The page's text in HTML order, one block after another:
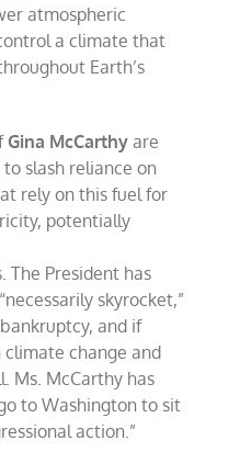
atmospheric
a climate that
Earth’s
Gina McCarthy are
slash reliance on
rely on this fuel for
potentially
The President has
skyrocket,”
and if
climate change and
Ms. McCarthy has
to Washington to sit
action.”